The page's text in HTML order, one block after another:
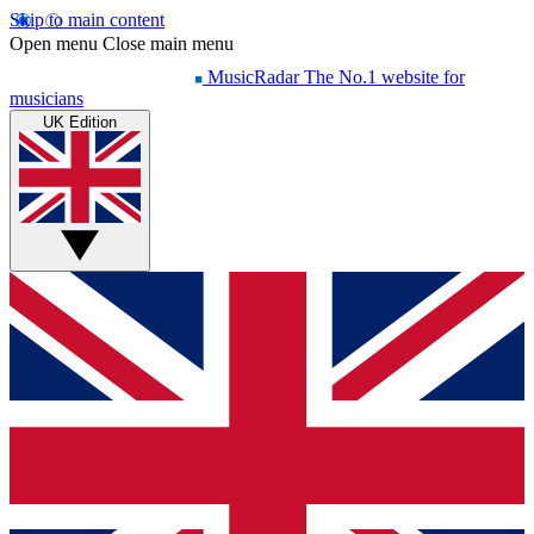
Skip to main content
Open menu Close main menu
MusicRadar The No.1 website for
musicians
UK Edition